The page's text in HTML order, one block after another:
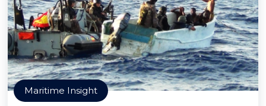
Maritime Insight